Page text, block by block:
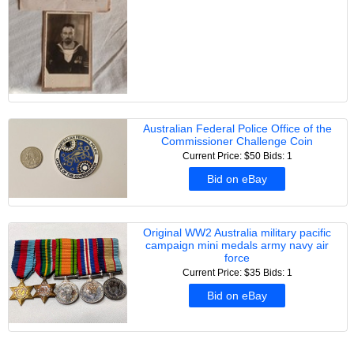
Australian Federal Police Office of the
Commissioner Challenge Coin
Current Price: $50 Bids: 1
Bid on eBay
Original WW2 Australia military pacific
campaign mini medals army navy air
force
Current Price: $35 Bids: 1
Bid on eBay